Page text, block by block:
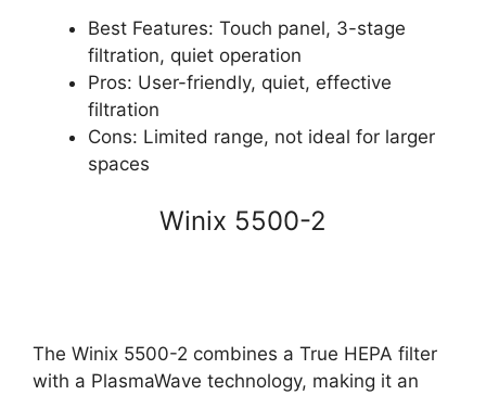
Best Features: Touch panel, 3-stage
filtration, quiet operation
Pros: User-friendly, quiet, effective
filtration
Cons: Limited range, not ideal for larger
spaces
Winix 5500-2
The Winix 5500-2 combines a True HEPA filter
with a PlasmaWave technology, making it an